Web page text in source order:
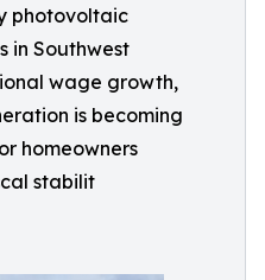
photovoltaic
in Southwest
wage growth,
is becoming
homeowners
stabilit